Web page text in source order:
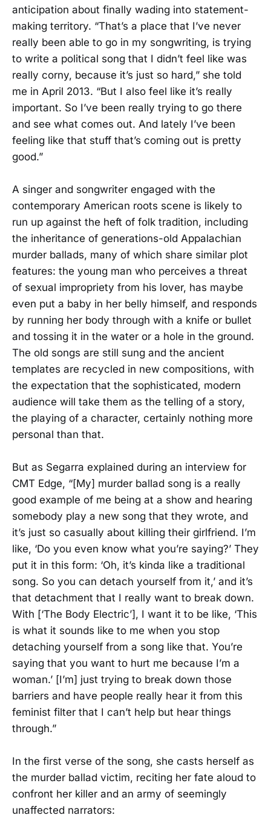
anticipation about finally wading into statement-
making territory. “That’s a place that I’ve never
really been able to go in my songwriting, is trying
to write a political song that I didn’t feel like was
really corny, because it’s just so hard,” she told
me in April 2013. “But I also feel like it’s really
important. So I’ve been really trying to go there
and see what comes out. And lately I’ve been
feeling like that stuff that’s coming out is pretty
good.”
A singer and songwriter engaged with the
contemporary American roots scene is likely to
run up against the heft of folk tradition, including
the inheritance of generations-old Appalachian
murder ballads, many of which share similar plot
features: the young man who perceives a threat
of sexual impropriety from his lover, has maybe
even put a baby in her belly himself, and responds
by running her body through with a knife or bullet
and tossing it in the water or a hole in the ground.
The old songs are still sung and the ancient
templates are recycled in new compositions, with
the expectation that the sophisticated, modern
audience will take them as the telling of a story,
the playing of a character, certainly nothing more
personal than that.
But as Segarra explained during an interview for
CMT Edge, “[My] murder ballad song is a really
good example of me being at a show and hearing
somebody play a new song that they wrote, and
it’s just so casually about killing their girlfriend. I’m
like, ‘Do you even know what you’re saying?’ They
put it in this form: ‘Oh, it’s kinda like a traditional
song. So you can detach yourself from it,’ and it’s
that detachment that I really want to break down.
With [‘The Body Electric’], I want it to be like, ‘This
is what it sounds like to me when you stop
detaching yourself from a song like that. You’re
saying that you want to hurt me because I’m a
woman.’ [I’m] just trying to break down those
barriers and have people really hear it from this
feminist filter that I can’t help but hear things
through.”
In the first verse of the song, she casts herself as
the murder ballad victim, reciting her fate aloud to
confront her killer and an army of seemingly
unaffected narrators: